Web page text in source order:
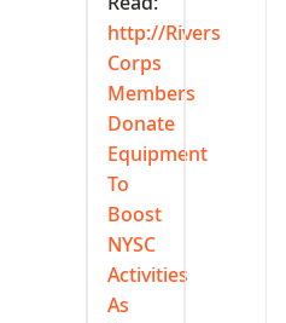
http://Rivers
Corps
Members
Donate
Equipment
To
Boost
NYSC
Activities
As